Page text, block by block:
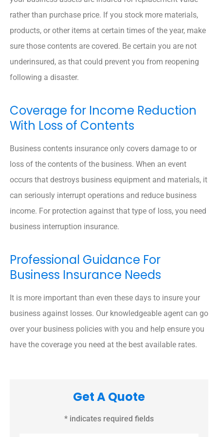
rather than purchase price. If you stock more materials,
products, or other items at certain times of the year, make
sure those contents are covered. Be certain you are not
underinsured, as that could prevent you from reopening
following a disaster.
Coverage for Income Reduction
With Loss of Contents
Business contents insurance only covers damage to or
loss of the contents of the business. When an event
occurs that destroys business equipment and materials, it
can seriously interrupt operations and reduce business
income. For protection against that type of loss, you need
business interruption insurance.
Professional Guidance For
Business Insurance Needs
It is more important than even these days to insure your
business against losses. Our knowledgeable agent can go
over your business policies with you and help ensure you
have the coverage you need at the best available rates.
Get A Quote
* indicates required fields